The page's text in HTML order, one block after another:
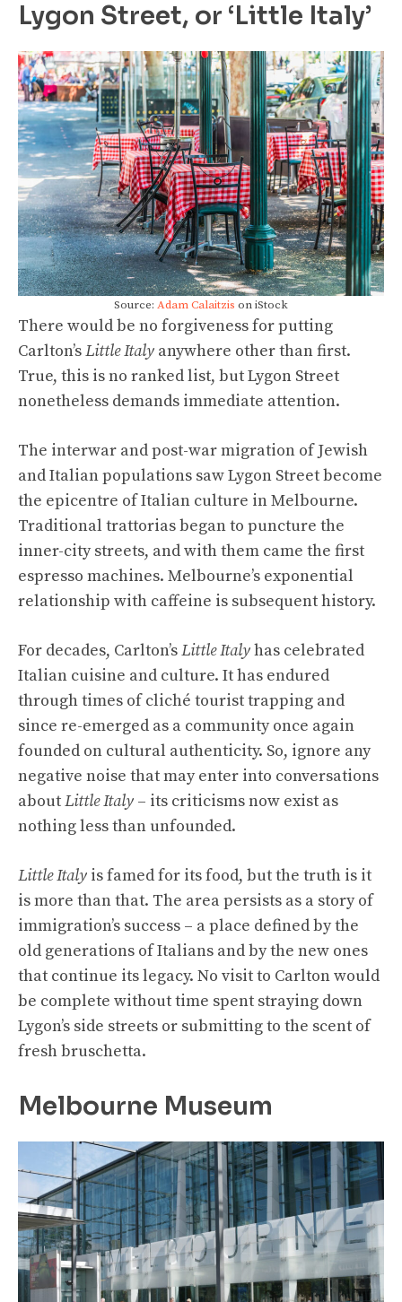
Lygon Street, or ‘Little Italy’
Source: Adam Calaitzis on iStock
There would be no forgiveness for putting
Carlton’sLittle Italy anywhere other than first.
True, this is no ranked list, but Lygon Street
nonetheless demands immediate attention.
The interwar and post-war migration of Jewish
and Italian populations saw Lygon Street become
the epicentre of Italian culture in Melbourne.
Traditional trattorias began to puncture the
inner-city streets, and with them came the first
espresso machines. Melbourne’s exponential
relationship with caffeine is subsequent history.
For decades, Carlton’sLittle Italyhas celebrated
Italian cuisine and culture. It has endured
through times of cliché tourist trapping and
since re-emerged as a community once again
founded on cultural authenticity. So, ignore any
negative noise that may enter into conversations
aboutLittle Italy – its criticisms now exist as
nothing less than unfounded.
Little Italy is famed for its food, but the truth is it
is more than that. The area persists as a story of
immigration’s success – a place defined by the
old generations of Italians and by the new ones
that continue its legacy. No visit to Carlton would
be complete without time spent straying down
Lygon’s side streets or submitting to the scent of
fresh bruschetta.
Melbourne Museum